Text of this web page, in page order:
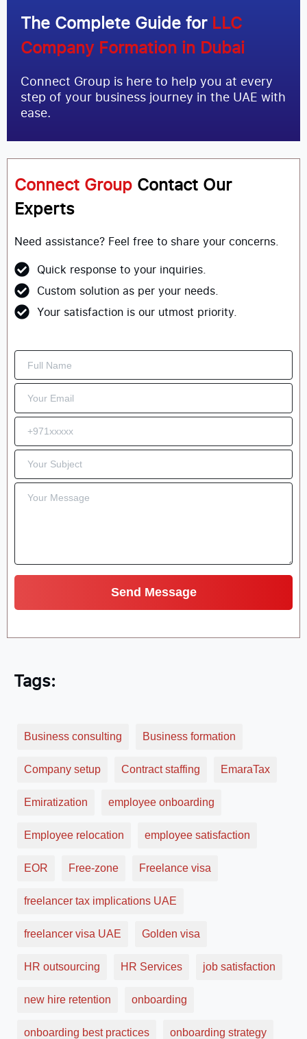
The Complete Guide for LLC
Company Formation in Dubai
Connect Group is here to help you at every
step of your business journey in the UAE with
ease.
Connect Group Contact Our
Experts
Need assistance? Feel free to share your concerns.
Quick response to your inquiries.
Custom solution as per your needs.
Your satisfaction is our utmost priority.
Tags:
Business consulting Business formation
Company setup Contract staffing EmaraTax
Emiratization employee onboarding
Employee relocation employee satisfaction
EOR Free-zone Freelance visa
freelancer tax implications UAE
freelancer visa UAE Golden visa
HR outsourcing HR Services job satisfaction
new hire retention onboarding
onboarding best practices onboarding strategy